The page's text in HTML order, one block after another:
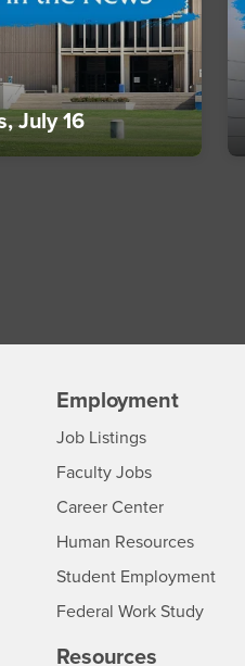
July 16
Employment
CSUSB
Job Listings- CSUSB
Faculty Jobs- CSUSB
Career Center- CSUSB
Human Resources-
Student Employment
Federal Work Study
Resources